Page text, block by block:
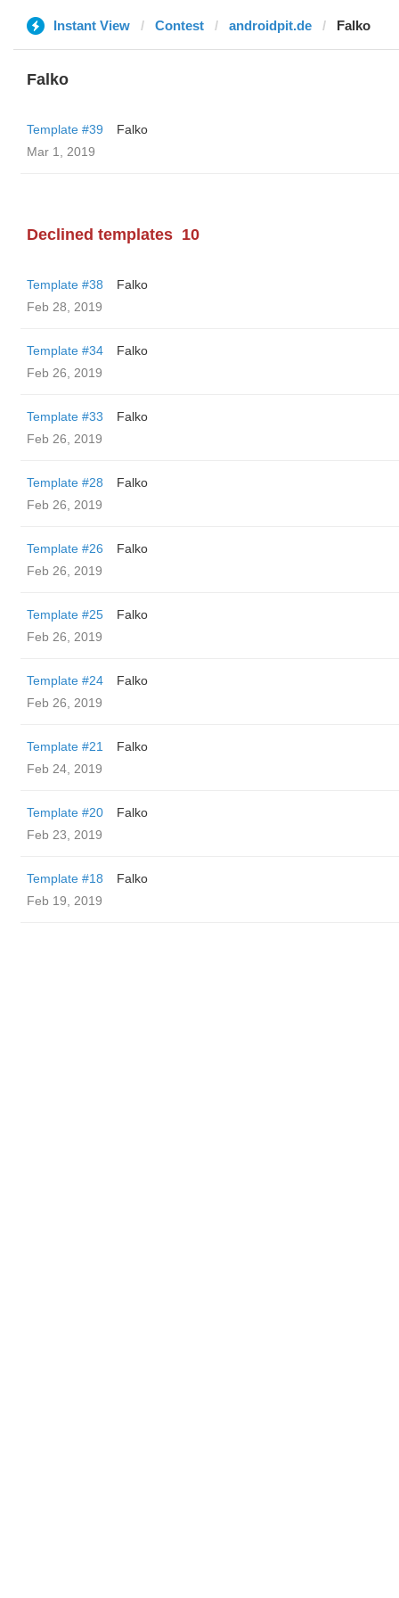
Instant View Contest androidpit.de Falko
Falko
Template #39
Falko
Mar 1, 2019
Declined templates 10
Template #38
Falko
Feb 28, 2019
Template #34
Falko
Feb 26, 2019
Template #33
Falko
Feb 26, 2019
Template #28
Falko
Feb 26, 2019
Template #26
Falko
Feb 26, 2019
Template #25
Falko
Feb 26, 2019
Template #24
Falko
Feb 26, 2019
Template #21
Falko
Feb 24, 2019
Template #20
Falko
Feb 23, 2019
Template #18
Falko
Feb 19, 2019